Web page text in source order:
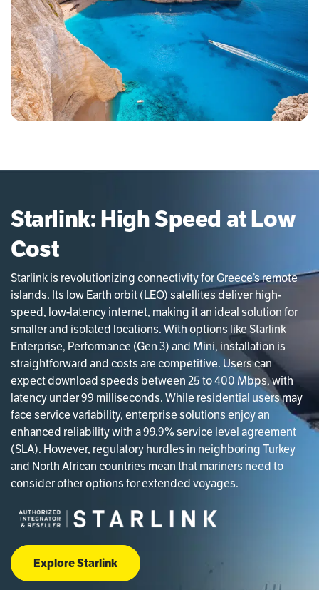
Starlink: High Speed at Low
Cost
Starlink is revolutionizing connectivity for Greece’s remote
islands. Its low Earth orbit (LEO) satellites deliver high-
speed, low-latency internet, making it an ideal solution for
smaller and isolated locations. With options like Starlink
Enterprise, Performance (Gen 3) and Mini, installation is
straightforward and costs are competitive. Users can
expect download speeds between 25 to 400 Mbps, with
latency under 99 milliseconds. While residential users may
face service variability, enterprise solutions enjoy an
enhanced reliability with a 99.9% service level agreement
(SLA). However, regulatory hurdles in neighboring Turkey
and North African countries mean that mariners need to
consider other options for extended voyages.
Explore Starlink